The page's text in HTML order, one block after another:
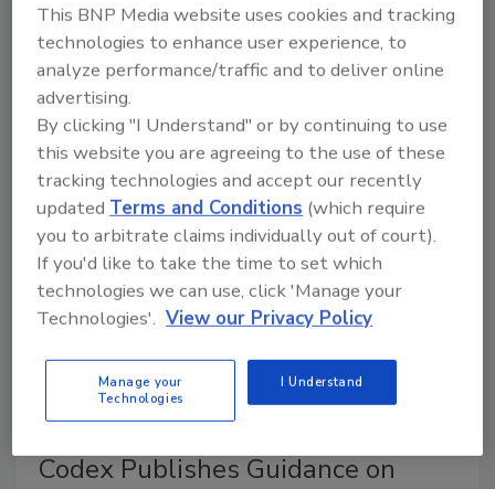
The Food and Agriculture Organization of the United
Nations (FAO) and the World Health Organization
(WHO) are calling for experts and data to contribute
to the future work of the Joint FAO/WHO Expert
Meetings on Microbial Risk Assessment (JEMRA) in
the area of human enteric viruses in foods.
Codex Publishes Guidance on
This BNP Media website uses cookies and tracking
technologies to enhance user experience, to
analyze performance/traffic and to deliver online
advertising.
By clicking "I Understand" or by continuing to use
this website you are agreeing to the use of these
tracking technologies and accept our recently
updated Terms and Conditions (which require
you to arbitrate claims individually out of court).
If you'd like to take the time to set which
technologies we can use, click 'Manage your
Technologies'. View our Privacy Policy
Manage your
Technologies
I Understand